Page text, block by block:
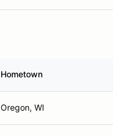
Hometown
Oregon, WI